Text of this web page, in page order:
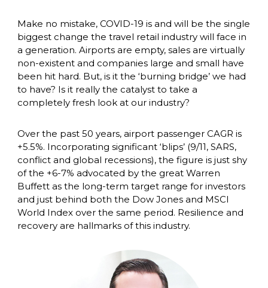
Make no mistake, COVID-19 is and will be the single
biggest change the travel retail industry will face in
a generation. Airports are empty, sales are virtually
non-existent and companies large and small have
been hit hard. But, is it the ‘burning bridge’ we had
to have? Is it really the catalyst to take a
completely fresh look at our industry?
Over the past 50 years, airport passenger CAGR is
+5.5%. Incorporating significant ‘blips’ (9/11, SARS,
conflict and global recessions), the figure is just shy
of the +6-7% advocated by the great Warren
Buffett as the long-term target range for investors
and just behind both the Dow Jones and MSCI
World Index over the same period. Resilience and
recovery are hallmarks of this industry.